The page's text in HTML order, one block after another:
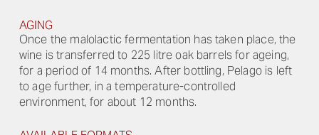
AGING
Once the malolactic fermentation has taken place, the
wine is transferred to 225 litre oak barrels for ageing,
for a period of 14 months. After bottling, Pelago is left
to age further, in a temperature-controlled
environment, for about 12 months.